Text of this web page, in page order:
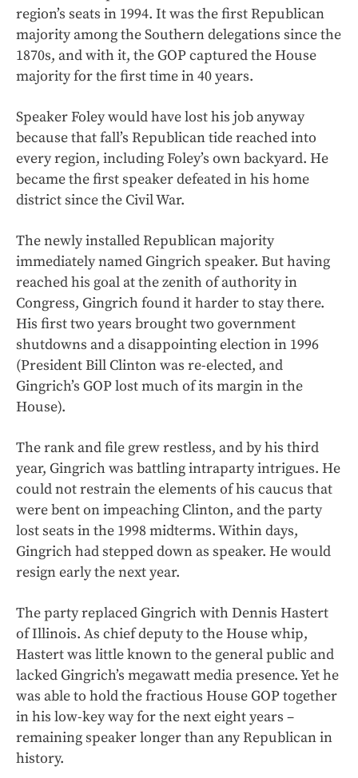
region’s seats in 1994. It was the first Republican
majority among the Southern delegations since the
1870s, and with it, the GOP captured the House
majority for the first time in 40 years.
Speaker Foley would have lost his job anyway
because that fall’s Republican tide reached into
every region, including Foley’s own backyard. He
became the first speaker defeated in his home
district since the Civil War.
The newly installed Republican majority
immediately named Gingrich speaker. But having
reached his goal at the zenith of authority in
Congress, Gingrich found it harder to stay there.
His first two years brought two government
shutdowns and a disappointing election in 1996
(President Bill Clinton was re-elected, and
Gingrich’s GOP lost much of its margin in the
House).
The rank and file grew restless, and by his third
year, Gingrich was battling intraparty intrigues. He
could not restrain the elements of his caucus that
were bent on impeaching Clinton, and the party
lost seats in the 1998 midterms. Within days,
Gingrich had stepped down as speaker. He would
resign early the next year.
The party replaced Gingrich with Dennis Hastert
of Illinois. As chief deputy to the House whip,
Hastert was little known to the general public and
lacked Gingrich’s megawatt media presence. Yet he
was able to hold the fractious House GOP together
in his low-key way for the next eight years –
remaining speaker longer than any Republican in
history.